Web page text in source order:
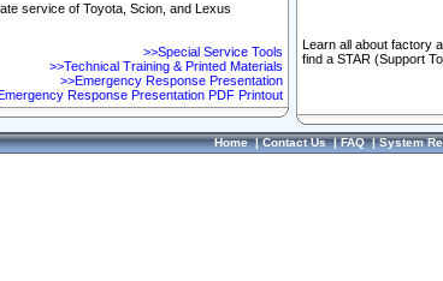
service of Toyota, Scion, and Lexus
>>Special Service Tools
>>Technical Training & Printed Materials
>>Emergency Response Presentation
Response Presentation PDF Printout
Learn all about factory
find a STAR (Support
Home|Contact Us|FAQ|System